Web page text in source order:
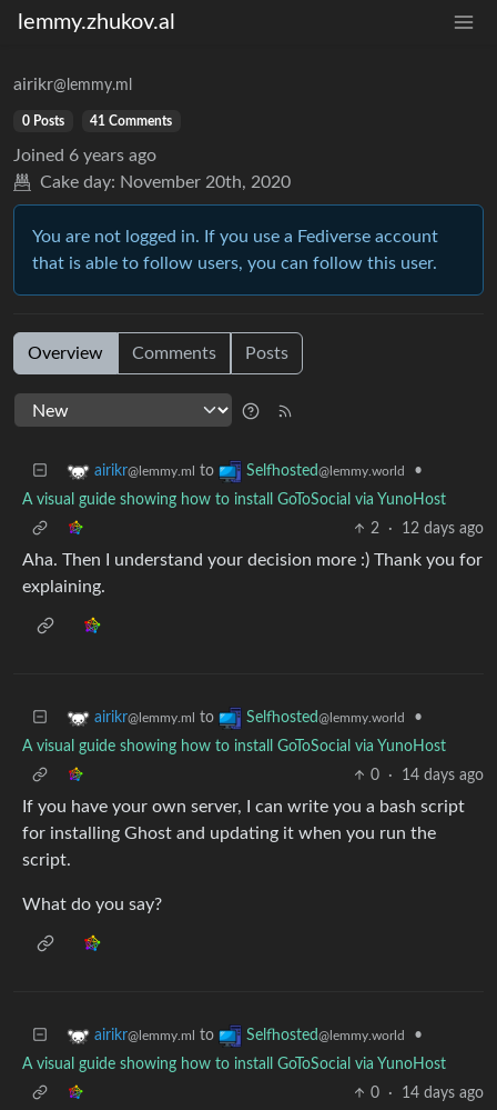
lemmy.zhukov.al
airikr@lemmy.ml
0 Posts 41 Comments
Joined 6 years ago
Cake day: November 20th, 2020
You are not logged in. If you use a Fediverse account
that is able to follow users, you can follow this user.
Overview Comments Posts
airikr@lemmy.ml to Selfhosted@lemmy.world
•
A visual guide showing how to install GoToSocial via YunoHost
2
· 12 days ago
Aha. Then I understand your decision more :) Thank you for
explaining.
airikr@lemmy.ml to Selfhosted@lemmy.world
•
A visual guide showing how to install GoToSocial via YunoHost
0
· 14 days ago
If you have your own server, I can write you a bash script
for installing Ghost and updating it when you run the
script.
What do you say?
airikr@lemmy.ml to Selfhosted@lemmy.world
•
A visual guide showing how to install GoToSocial via YunoHost
0
· 14 days ago